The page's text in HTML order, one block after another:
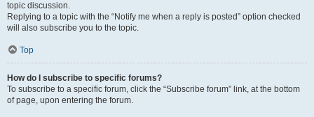
topic discussion.
Replying to a topic with the “Notify me when a reply is posted” option checked
will also subscribe you to the topic.
Top
How do I subscribe to specific forums?
To subscribe to a specific forum, click the “Subscribe forum” link, at the bottom
of page, upon entering the forum.